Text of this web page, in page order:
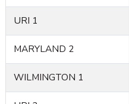
URI 1
MARYLAND 2
WILMINGTON 1